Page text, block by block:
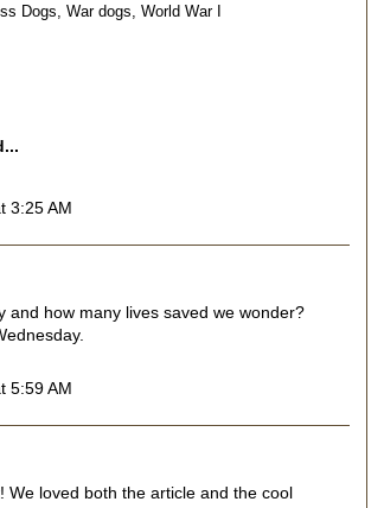
Dogs, War dogs, World War I
3:25 AM
and how many lives saved we wonder?
5:59 AM
We loved both the article and the cool